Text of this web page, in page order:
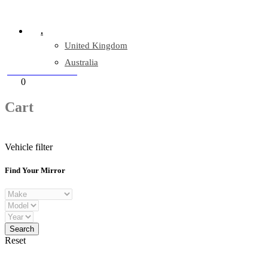
.
United Kingdom
Australia
0
Cart
Vehicle filter
Find Your Mirror
Reset